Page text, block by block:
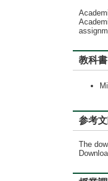
教科
参考
The